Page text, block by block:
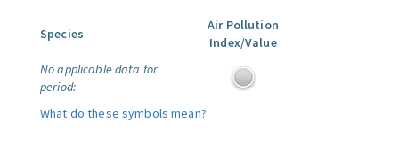
Species
Air Pollution
Index/Value
No applicable data for
period:
What do these symbols mean?